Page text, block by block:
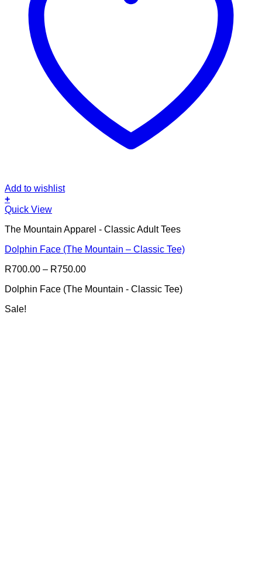
Add to wishlist
+
This
has
variants.
options
be
chosen
on
Quick View
The Mountain Apparel - Classic Adult Tees
Dolphin Face (The Mountain – Classic Tee)
R700.00 – R750.00Price
R700.00
Dolphin Face (The Mountain - Classic Tee)
Sale!